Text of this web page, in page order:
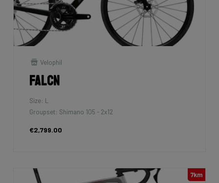
Velophil
Falcn
Size: L
Groupset: Shimano 105 - 2x12
€2,799.00
7km